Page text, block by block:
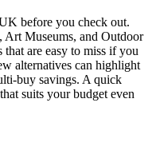
before you check out.
Art Museums, and Outdoor
are easy to miss if you
alternatives can highlight
buy savings. A quick
suits your budget even